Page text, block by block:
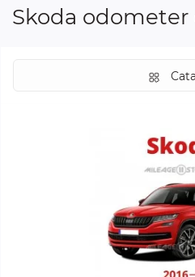
Skoda